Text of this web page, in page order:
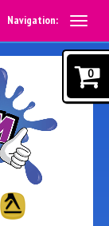
Navigation:
0